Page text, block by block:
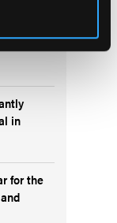
in
in
for the